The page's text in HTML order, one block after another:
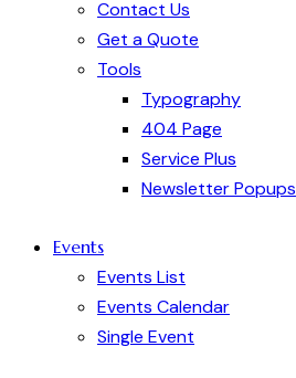
Contact Us
Get a Quote
Tools
Typography
404 Page
Service Plus
Newsletter Popups
Events
Events List
Events Calendar
Single Event